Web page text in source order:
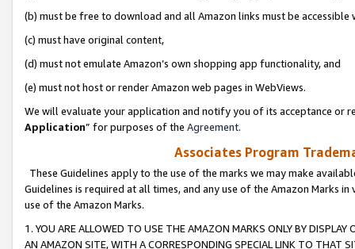
(b) must be free to download and all Amazon links must be
(c) must have original content,
(d) must not emulate Amazon’s own shopping app functionality, and
(e) must not host or render Amazon web pages in WebViews.
We will evaluate your application and notify you of its acceptance or
Application” for purposes of the Agreement.
Associates Program
These Guidelines apply to the use of the marks we may make
Guidelines is required at all times, and any use of the Amazon Marks
use of the Amazon Marks.
1. YOU ARE ALLOWED TO USE THE AMAZON MARKS ONLY BY
AN AMAZON SITE, WITH A CORRESPONDING SPECIAL LINK TO THAT